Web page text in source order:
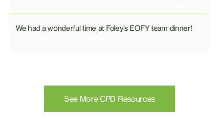
We had a wonderful time at Foley’s EOFY team dinner!
See More CPD Resources